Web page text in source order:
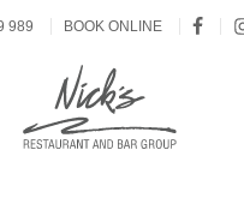
989 BOOK ONLINE